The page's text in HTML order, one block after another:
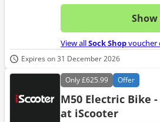
Show
View allSock Shopvoucher
Expires on 31 December 2026
Only£625.99 Offer
M50 Electric Bike
at iScooter